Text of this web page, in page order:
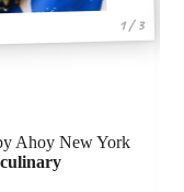
1 / 3
Ahoy New York
culinary